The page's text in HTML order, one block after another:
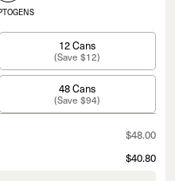
12 Cans
(Save $12)
48 Cans
(Save $94)
$48.00
$40.80